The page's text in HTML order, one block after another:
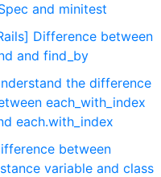
and minitest
Difference between
and find_by
the difference
each_with_index
each.with_index
between
variable and class